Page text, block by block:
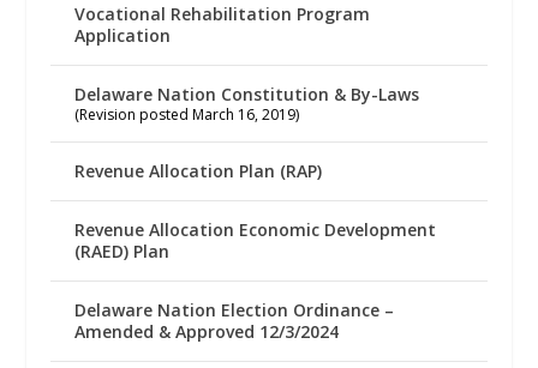
Vocational Rehabilitation Program
Application
Delaware Nation Constitution & By-Laws
(Revision posted March 16, 2019)
Revenue Allocation Plan (RAP)
Revenue Allocation Economic Development
(RAED) Plan
Delaware Nation Election Ordinance –
Amended & Approved 12/3/2024